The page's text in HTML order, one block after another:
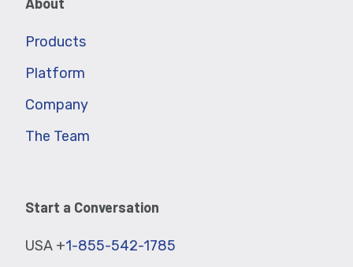
Products
Platform
Company
The Team
Start a Conversation
USA +1-855-542-1785